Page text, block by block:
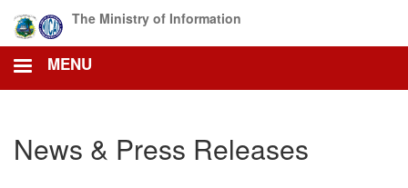
main
content
The Ministry of Information
MENU
News & Press Releases